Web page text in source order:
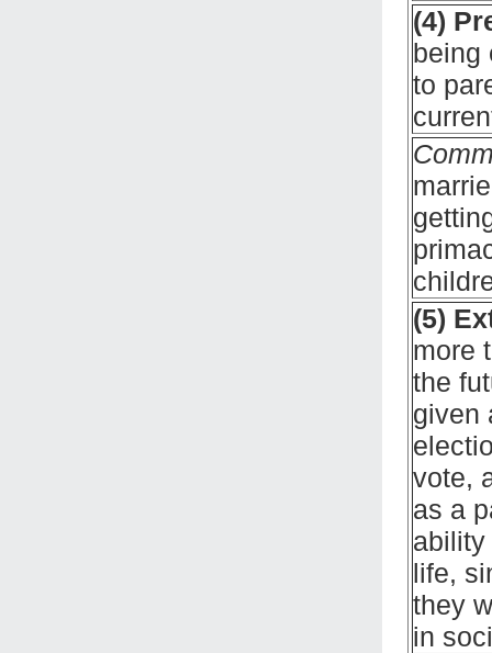
(4)
being
to
(5)
more
the
given
vote,
as a
ability
life,
they
in